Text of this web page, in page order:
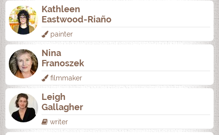
Kathleen
Eastwood-Riaño
painter
Nina
Franoszek
filmmaker
Leigh
Gallagher
writer